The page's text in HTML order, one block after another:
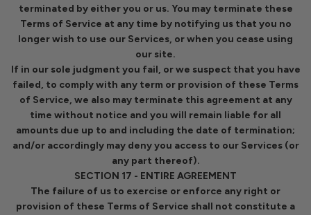
terminated by either you or us. You may terminate these
Terms of Service at any time by notifying us that you no
longer wish to use our Services, or when you cease using
our site.
If in our sole judgment you fail, or we suspect that you have
failed, to comply with any term or provision of these Terms
of Service, we also may terminate this agreement at any
time without notice and you will remain liable for all
amounts due up to and including the date of termination;
and/or accordingly may deny you access to our Services (or
any part thereof).
SECTION 17 - ENTIRE AGREEMENT
The failure of us to exercise or enforce any right or
provision of these Terms of Service shall not constitute a